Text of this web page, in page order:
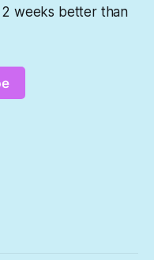
2 weeks better than